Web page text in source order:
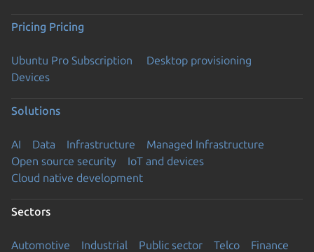
Pricing Pricing
Ubuntu Pro Subscription
Desktop provisioning
Devices
Solutions
AI Data Infrastructure
Managed Infrastructure
Open source security
IoT and devices
Cloud native development
Sectors
Automotive Industrial Public sector Telco Finance